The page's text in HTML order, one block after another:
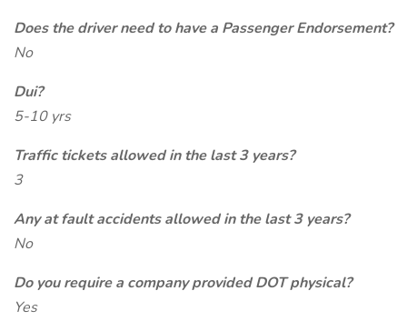
Does the driver need to have a Passenger Endorsement?
No
Dui?
5-10 yrs
Traffic tickets allowed in the last 3 years?
3
Any at fault accidents allowed in the last 3 years?
No
Do you require a company provided DOT physical?
Yes